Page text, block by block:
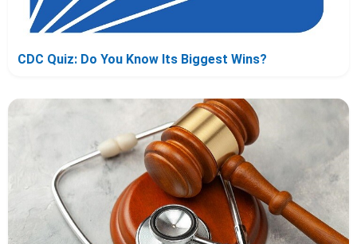
CDC Quiz: Do You Know Its Biggest Wins?